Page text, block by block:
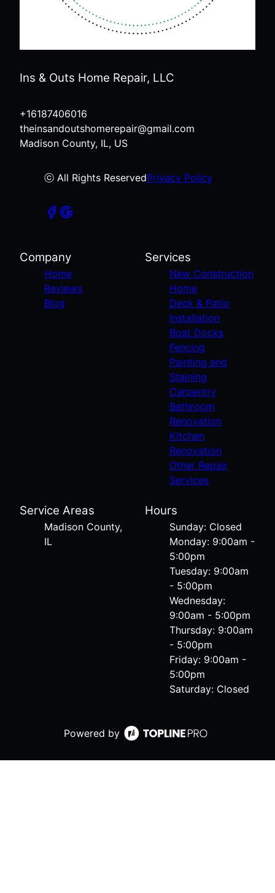
Ins & Outs Home Repair, LLC
+16187406016
theinsandoutshomerepair@gmail.com
Madison County, IL, US
ⓒ All Rights ReservedPrivacy Policy
Company
Home
Reviews
Blog
Services
New Construction
Home
Deck & Patio
Installation
Boat Docks
Fencing
Painting and
Staining
Carpentry
Bathroom
Renovation
Kitchen
Renovation
Other Repair
Services
Service Areas
Madison County,
IL
Hours
Sunday: Closed
Monday: 9:00am -
5:00pm
Tuesday: 9:00am
- 5:00pm
Wednesday:
9:00am - 5:00pm
Thursday: 9:00am
- 5:00pm
Friday: 9:00am -
5:00pm
Saturday: Closed
Powered by